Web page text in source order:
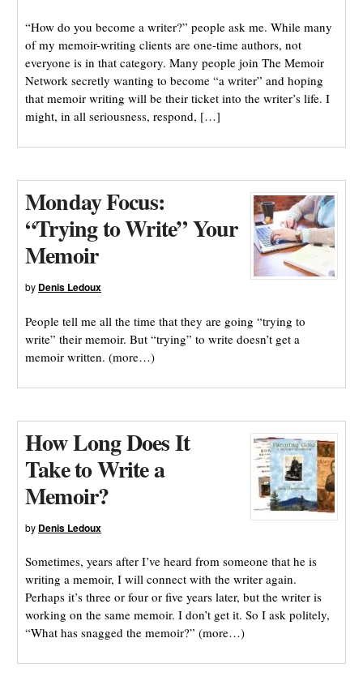
“How do you become a writer?” people ask me. While many
of my memoir-writing clients are one-time authors, not
everyone is in that category. Many people join The Memoir
Network secretly wanting to become “a writer” and hoping
that memoir writing will be their ticket into the writer’s life. I
might, in all seriousness, respond, […]
Monday Focus:
“Trying to Write” Your
Memoir
by Denis Ledoux
People tell me all the time that they are going “trying to
write” their memoir. But “trying” to write doesn’t get a
memoir written. (more…)
How Long Does It
Take to Write a
Memoir?
by Denis Ledoux
Sometimes, years after I’ve heard from someone that he is
writing a memoir, I will connect with the writer again.
Perhaps it’s three or four or five years later, but the writer is
working on the same memoir. I don’t get it. So I ask politely,
“What has snagged the memoir?” (more…)